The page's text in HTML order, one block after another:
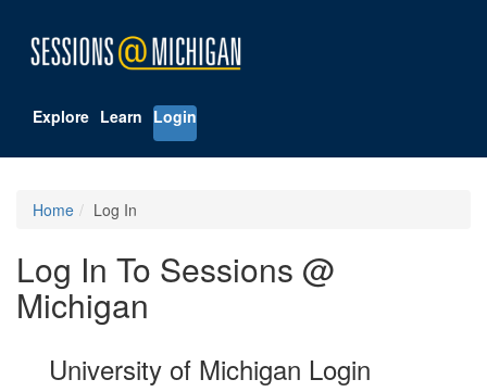
Explore Learn Login
Home Log In
Log In To Sessions @
Michigan
University of Michigan Login